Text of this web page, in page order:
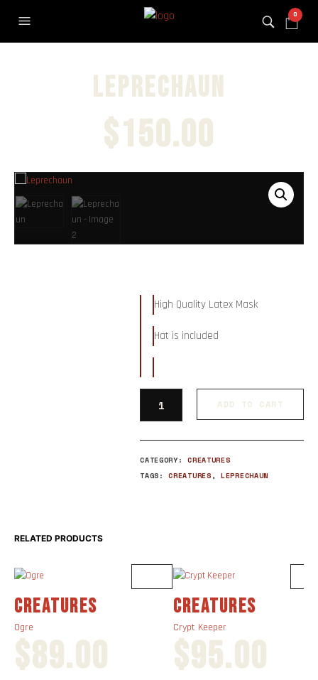
0
Leprechaun
$150.00
High Quality Latex Mask
Hat is included
ADD TO CART
CATEGORY:CREATURES
TAGS:CREATURES ,LEPRECHAUN
RELATED PRODUCTS
CREATURES
Ogre
$89.00
CREATURES
Crypt Keeper
$95.00